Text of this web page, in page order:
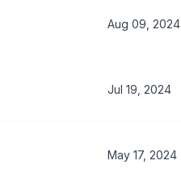
Aug 09, 2024
Jul 19, 2024
May 17, 2024